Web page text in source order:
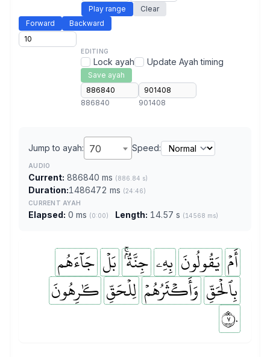
Play range
Clear
Forward
Backward
EDITING
Lock ayah Update Ayah timing
Save ayah
886840 901408
Jump to ayah: 70 Speed:
AUDIO
Current: 886840 ms (886.84 s)
Duration:1486472 ms (24:46)
CURRENT AYAH
Elapsed: 0 ms (0:00) Length: 14.57 s (14568 ms)
أَمۡ يَقُولُونَ بِهِۦ جِنَّةُۢۚ بَلۡ جَآءَهُم
بِٱلۡحَقِّ وَأَكۡثَرُهُمۡ لِلۡحَقِّ كَٰرِهُونَ
٧٠